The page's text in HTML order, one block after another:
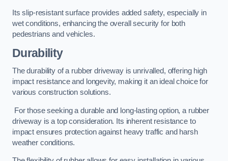
Its slip-resistant surface provides added safety, especially in
wet conditions, enhancing the overall security for both
pedestrians and vehicles.
Durability
The durability of a rubber driveway is unrivalled, offering high
impact resistance and longevity, making it an ideal choice for
various construction solutions.
For those seeking a durable and long-lasting option, a rubber
driveway is a top consideration. Its inherent resistance to
impact ensures protection against heavy traffic and harsh
weather conditions.